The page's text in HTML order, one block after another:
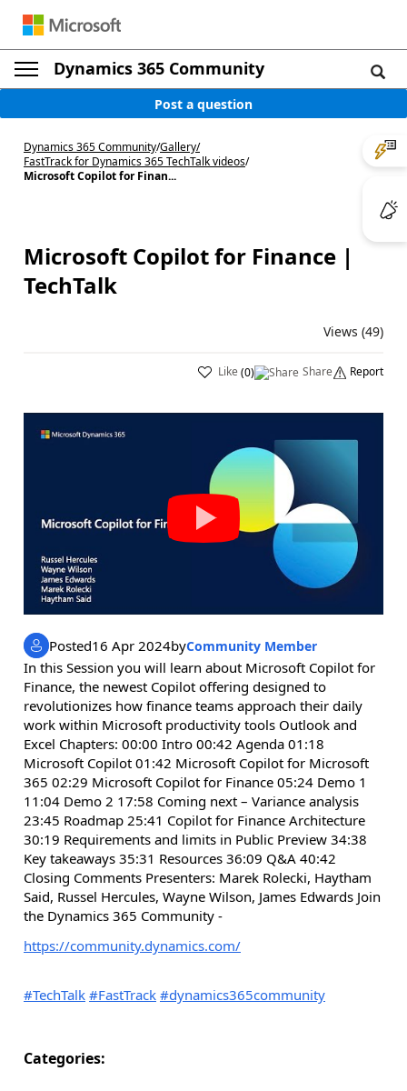
Dynamics 365 Community
Post a question
Dynamics 365 Community/Gallery/
FastTrack for Dynamics 365 TechTalk videos/
Microsoft Copilot for Finan...
Microsoft Copilot for Finance |
TechTalk
Views (49)
Like(0) Share Report
Posted16 Apr 2024byCommunity Member
In this Session you will learn about Microsoft Copilot for
Finance, the newest Copilot offering designed to
revolutionizes how finance teams approach their daily
work within Microsoft productivity tools Outlook and
Excel Chapters: 00:00 Intro 00:42 Agenda 01:18
Microsoft Copilot 01:42 Microsoft Copilot for Microsoft
365 02:29 Microsoft Copilot for Finance 05:24 Demo 1
11:04 Demo 2 17:58 Coming next – Variance analysis
23:45 Roadmap 25:41 Copilot for Finance Architecture
30:19 Requirements and limits in Public Preview 34:38
Key takeaways 35:31 Resources 36:09 Q&A 40:42
Closing Comments Presenters: Marek Rolecki, Haytham
Said, Russel Hercules, Wayne Wilson, James Edwards Join
the Dynamics 365 Community -
https://community.dynamics.com/
#TechTalk #FastTrack #dynamics365community
Categories: